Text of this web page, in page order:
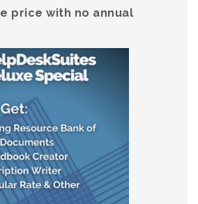
price with no annual